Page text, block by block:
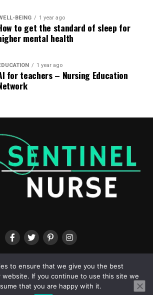
BEING 1 year ago
to get the standard of sleep for
mental health
1 year ago
for teachers – Nursing Education
US TERMS & CONDITIONS PRIVACY POLICY
to ensure that we give you the best
website. If you continue to use this site we
that you are happy with it.